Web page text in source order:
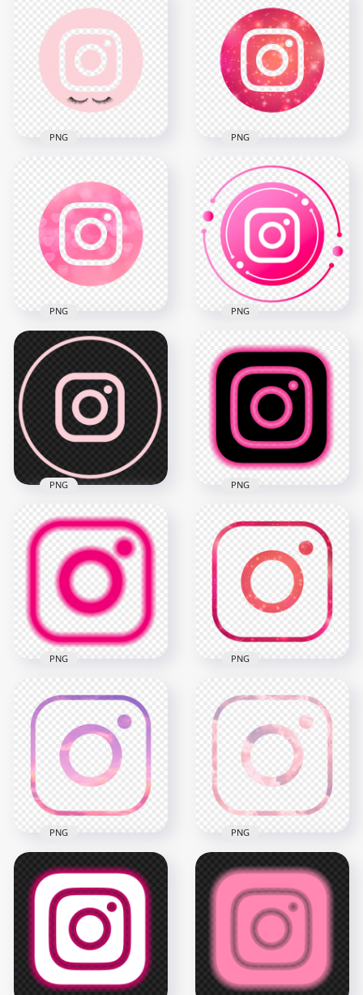
Outline Round Insta
Instagram Logo Icon
PNG
2000x2000
2.1MB
Pink Aesthetic
Instagram IG Logo
Icon PNG
2000x2000
526.6kB
HD Girly Round Pink
Aesthetic Instagram
IG Logo Icon PNG
2000x2000
1.5MB
PNG
HD Cool Round Pink
Aesthetic Outline
Instagram IG Logo
Icon PNG
2000x2000
1MB
PNG
HD Round Beautiful
Pink Aesthetic
Instagram IG Logo
Icon PNG
375.7kB
PNG
Round Circular Pink
Instagram Icon
2000x2000
219kB
PNG
HD Round Circle
Light Pink Line
Instagram IG Logo
Icon PNG
2000x2000
48.4kB
PNG
HD Aesthetic Pink &
Black Neon
Instagram Logo Icon
PNG
3000x3000
397kB
PNG
HD Aesthetic Pink
Outline Neon
Instagram IG Logo
Icon PNG
2000x2000
189.1kB
PNG
HD Aesthetic Pink
Outline Instagram
IG Logo Icon PNG
2000x2000
1.3MB
PNG
HD Pink Sky Cloud
Aesthetic Instagram
IG Logo Icon PNG
2000x2000
1.2MB
PNG
HD Pink Cloud
Aesthetic Instagram
IG Logo Icon PNG
2000x2000
1.4MB
PNG